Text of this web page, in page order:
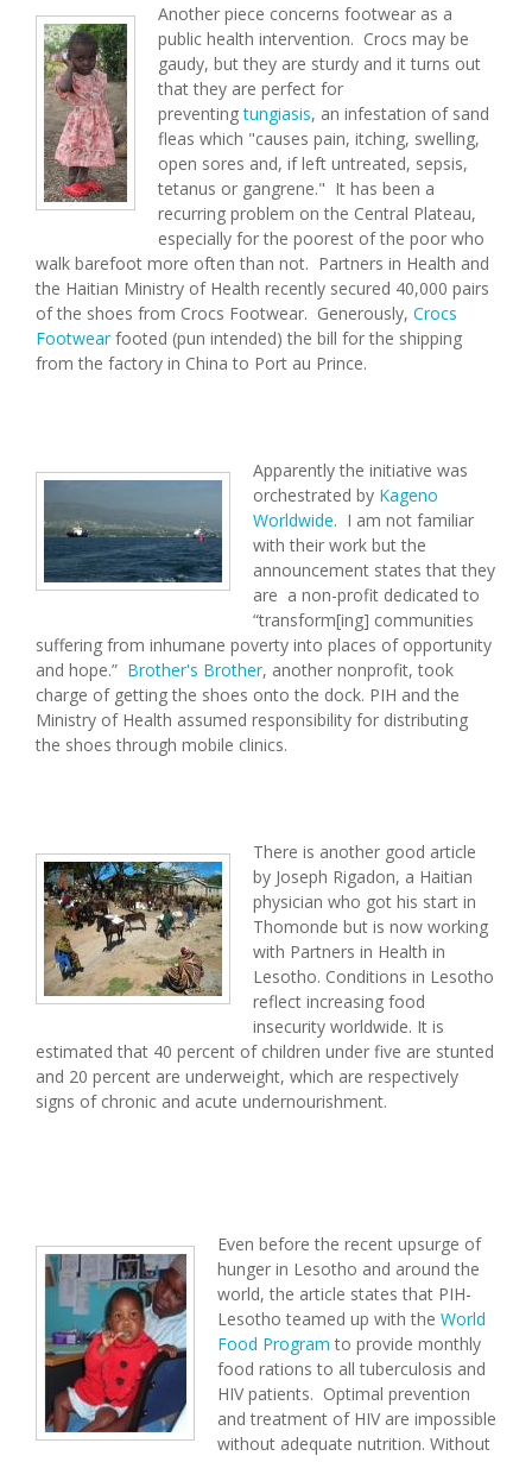
Another piece concerns footwear as a
public health intervention. Crocs may be
gaudy, but they are sturdy and it turns out
that they are perfect for
preventingtungiasis, an infestation of sand
fleas which "causes pain, itching, swelling,
open sores and, if left untreated, sepsis,
tetanus or gangrene." It has been a
recurring problem on the Central Plateau,
especially for the poorest of the poor who
walk barefoot more often than not. Partners in Health and
the Haitian Ministry of Health recently secured 40,000 pairs
of the shoes from Crocs Footwear. Generously, Crocs
Footwearfooted (pun intended) the bill for the shipping
from the factory in China to Port au Prince.
Apparently the initiative was
orchestrated by Kageno
Worldwide. I am not familiar
with their work but the
announcement states that they
are a non-profit dedicated to
“transform[ing] communities
suffering from inhumane poverty into places of opportunity
and hope.” Brother's Brother, another nonprofit, took
charge of getting the shoes onto the dock. PIH and the
Ministry of Health assumed responsibility for distributing
the shoes through mobile clinics.
There is another good article
by Joseph Rigadon, a Haitian
physician who got his start in
Thomonde but is now working
with Partners in Health in
Lesotho. Conditions in Lesotho
reflect increasing food
insecurity worldwide. It is
estimated that 40 percent of children under five are stunted
and 20 percent are underweight, which are respectively
signs of chronic and acute undernourishment.
Even before the recent upsurge of
hunger in Lesotho and around the
world, the article states that PIH-
Lesotho teamed up with the World
Food Program to provide monthly
food rations to all tuberculosis and
HIV patients. Optimal prevention
and treatment of HIV are impossible
without adequate nutrition. Without